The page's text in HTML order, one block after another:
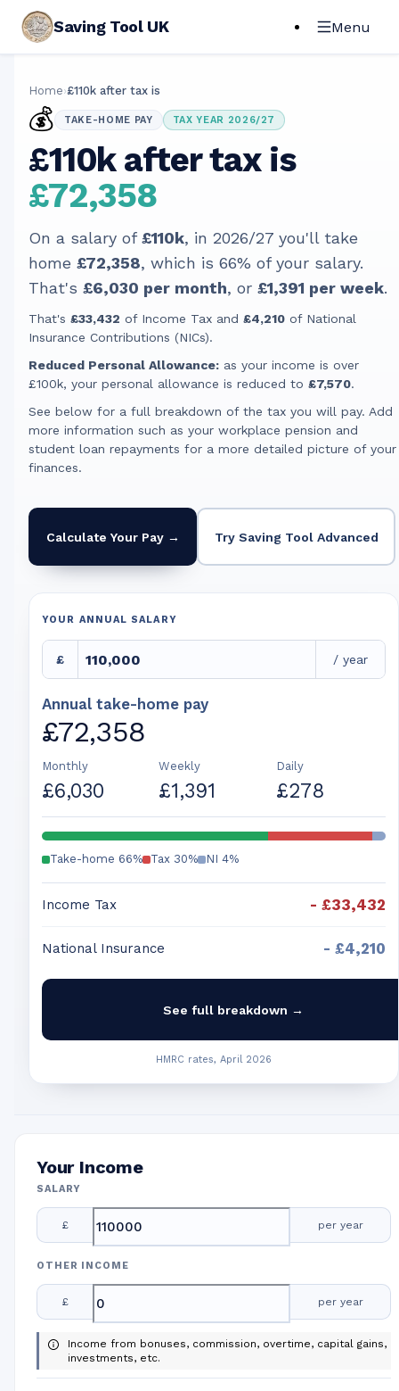
Saving Tool UK Menu
Home›£110k after tax is
💰 TAKE-HOME PAY TAX YEAR 2026/27
£110k after tax is
£72,358
On a salary of£110k, in 2026/27 you'll take
home £72,358, which is 66% of your salary.
That's £6,030 per month, or £1,391 per week.
That's £33,432 of Income Tax and £4,210 of National
Insurance Contributions (NICs).
Reduced Personal Allowance: as your income is over
£100k, your personal allowance is reduced to £7,570.
See below for a full breakdown of the tax you will pay. Add
more information such as your workplace pension and
student loan repayments for a more detailed picture of your
finances.
Calculate Your Pay → Try Saving Tool Advanced
YOUR ANNUAL SALARY
£ / year
Annual take-home pay
£72,358
Monthly
£6,030
Weekly
£1,391
Daily
£278
Take-home 66% Tax 30% NI 4%
Income Tax - £33,432
National Insurance - £4,210
See full breakdown →
HMRC rates, April 2026
Your Income
SALARY
£ per year
OTHER INCOME
£ per year
Income from bonuses, commission, overtime, capital gains,
investments, etc.